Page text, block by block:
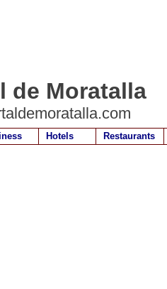
de Moratalla
Hotels Restaurants